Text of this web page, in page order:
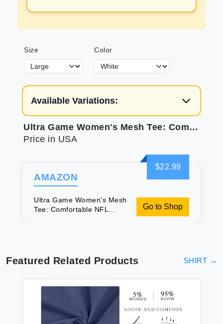
Size Color
Available Variations:
Ultra Game Women's Mesh Tee: Comfortable NFL Bengals Gear
Price in USA
$22.99
AMAZON
Ultra Game Women's Mesh
Tee: Comfortable NFL
Go to Shop
Featured Related Products SHIRT →